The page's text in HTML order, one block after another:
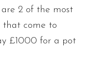
2 of the most
that come to
£1000 for a pot